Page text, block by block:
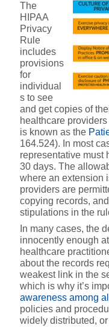
The
HIPAA
Privacy
Rule
includes
provisions
for
individual
s to see
and get copies of
healthcare
is known as the
164.524). In most
representative must
30 days. The
where an extension
providers are
copying records,
stipulations in the
In many cases, the
innocently enough
healthcare
about the records
weakest link in the
which is why it’s
awareness among
policies and
widely distributed,